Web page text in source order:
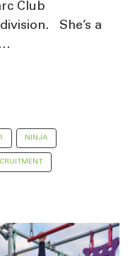
Club
She’s a
NINJA